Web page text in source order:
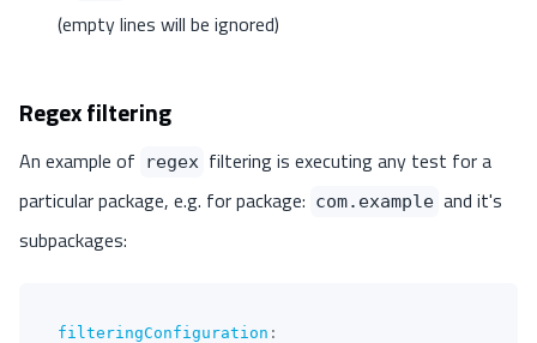
(empty lines will be ignored)
Regex filtering
An example of regex filtering is executing any test for a
particular package, e.g. for package: com.example and it's
subpackages:
filteringConfiguration :